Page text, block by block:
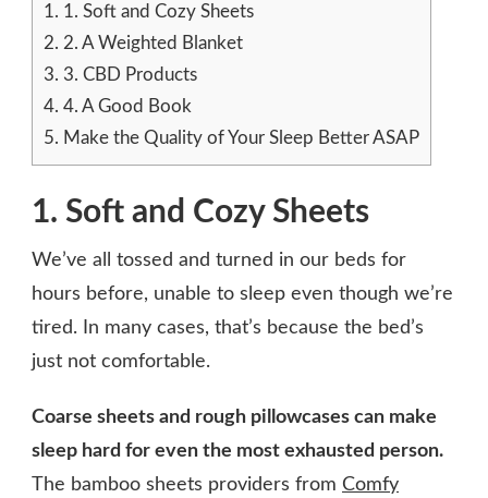
1. 1. Soft and Cozy Sheets
2. 2. A Weighted Blanket
3. 3. CBD Products
4. 4. A Good Book
5. Make the Quality of Your Sleep Better ASAP
1. Soft and Cozy Sheets
We’ve all tossed and turned in our beds for
hours before, unable to sleep even though we’re
tired. In many cases, that’s because the bed’s
just not comfortable.
Coarse sheets and rough pillowcases can make
sleep hard for even the most exhausted person.
The bamboo sheets providers from Comfy